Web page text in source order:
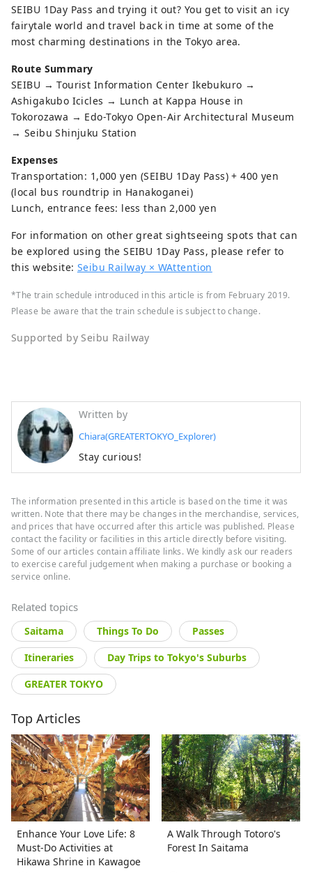
SEIBU 1Day Pass and trying it out? You get to visit an icy
fairytale world and travel back in time at some of the
most charming destinations in the Tokyo area.
Route Summary
SEIBU → Tourist Information Center Ikebukuro →
Ashigakubo Icicles → Lunch at Kappa House in
Tokorozawa → Edo-Tokyo Open-Air Architectural Museum
→ Seibu Shinjuku Station
Expenses
Transportation: 1,000 yen (SEIBU 1Day Pass) + 400 yen
(local bus roundtrip in Hanakoganei)
Lunch, entrance fees: less than 2,000 yen
For information on other great sightseeing spots that can
be explored using the SEIBU 1Day Pass, please refer to
this website: Seibu Railway × WAttention
*The train schedule introduced in this article is from February 2019.
Please be aware that the train schedule is subject to change.
Supported by Seibu Railway
Written by
Chiara(GREATERTOKYO_Explorer)
Stay curious!
The information presented in this article is based on the time it was
written. Note that there may be changes in the merchandise, services,
and prices that have occurred after this article was published. Please
contact the facility or facilities in this article directly before visiting.
Some of our articles contain affiliate links. We kindly ask our readers
to exercise careful judgement when making a purchase or booking a
service online.
Related topics
Saitama Things To Do
Passes
Itineraries
Day Trips to Tokyo's Suburbs
GREATER TOKYO
Top Articles
Enhance Your Love Life: 8
Must-Do Activities at
Hikawa Shrine in Kawagoe
A Walk Through Totoro's
Forest In Saitama